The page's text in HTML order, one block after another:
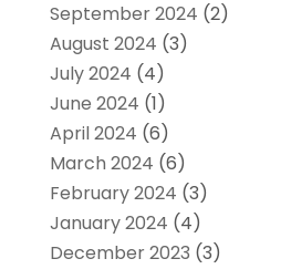
September 2024 (2)
August 2024 (3)
July 2024 (4)
June 2024 (1)
April 2024 (6)
March 2024 (6)
February 2024 (3)
January 2024 (4)
December 2023 (3)